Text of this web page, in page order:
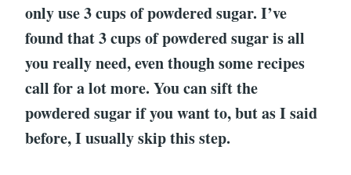
only use 3 cups of powdered sugar. I’ve
found that 3 cups of powdered sugar is all
you really need, even though some recipes
call for a lot more. You can sift the
powdered sugar if you want to, but as I said
before, I usually skip this step.